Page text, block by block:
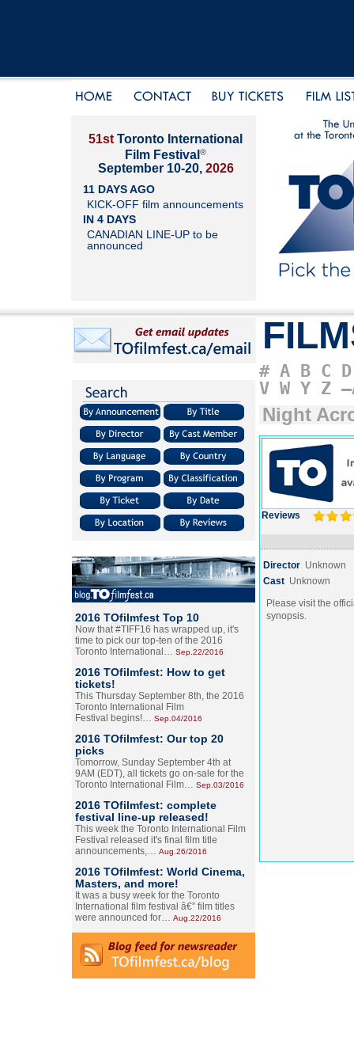
51st Toronto International
Film Festival ®
September 10-20, 2026
11 DAYS AGO
KICK-OFF film announcements
IN 4 DAYS
CANADIAN LINE-UP to be
announced
2016 TOfilmfest Top 10
Now that #TIFF16 has wrapped up, it's
time to pick our top-ten of the 2016
Toronto International… Sep.22/2016
2016 TOfilmfest: How to get
tickets!
This Thursday September 8th, the 2016
Toronto International Film
Festival begins!… Sep.04/2016
2016 TOfilmfest: Our top 20
picks
Tomorrow, Sunday September 4th at
9AM (EDT), all tickets go on-sale for the
Toronto International Film… Sep.03/2016
2016 TOfilmfest: complete
festival line-up released!
This week the Toronto International Film
Festival released it's final film title
announcements,… Aug.26/2016
2016 TOfilmfest: World Cinema,
Masters, and more!
It was a busy week for the Toronto
International film festival â€” film titles
were announced for… Aug.22/2016
# A B C D
V W Y Z
Night
Reviews
Director Unknown
Cast Unknown
Please visit the
synopsis.